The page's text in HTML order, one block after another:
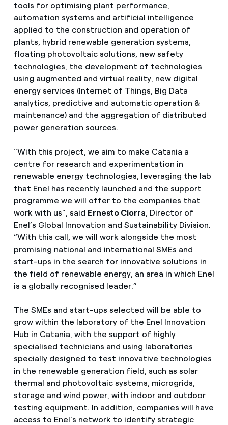
tools for optimising plant performance,
automation systems and artificial intelligence
applied to the construction and operation of
plants, hybrid renewable generation systems,
floating photovoltaic solutions, new safety
technologies, the development of technologies
using augmented and virtual reality, new digital
energy services (Internet of Things, Big Data
analytics, predictive and automatic operation &
maintenance) and the aggregation of distributed
power generation sources.
“With this project, we aim to make Catania a
centre for research and experimentation in
renewable energy technologies, leveraging the lab
that Enel has recently launched and the support
programme we will offer to the companies that
work with us”, said Ernesto Ciorra , Director of
Enel’s Global Innovation and Sustainability Division.
“With this call, we will work alongside the most
promising national and international SMEs and
start-ups in the search for innovative solutions in
the field of renewable energy, an area in which Enel
is a globally recognised leader.”
The SMEs and start-ups selected will be able to
grow within the laboratory of the Enel Innovation
Hub in Catania, with the support of highly
specialised technicians and using laboratories
specially designed to test innovative technologies
in the renewable generation field, such as solar
thermal and photovoltaic systems, microgrids,
storage and wind power, with indoor and outdoor
testing equipment. In addition, companies will have
access to Enel's network to identify strategic